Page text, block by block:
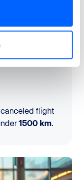
flight
1500 km.